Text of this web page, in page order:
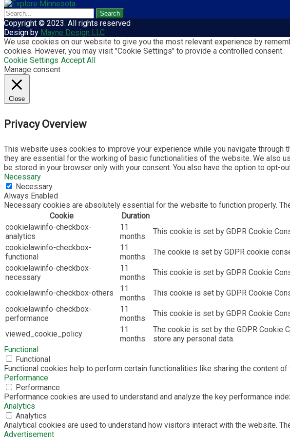
Copyright © 2023. All rights reserved
Design by Mayne Design LLC
We use cookies on our website to give you the most relevant experience by
cookies. However, you may visit "Cookie Settings" to provide a controlled consent.
Cookie Settings Accept All
Manage consent
Close
Privacy Overview
This website uses cookies to improve your experience while you navigate
they are essential for the working of basic functionalities of the website. We also
be stored in your browser only with your consent. You also have the option to
Necessary
Necessary
Always Enabled
Necessary cookies are absolutely essential for the website to function properly.
Cookie
Duration
cookielawinfo-checkbox-
analytics
11
months
This cookie is set by GDPR Cookie
cookielawinfo-checkbox-
functional
11
months
The cookie is set by GDPR cookie
cookielawinfo-checkbox-
necessary
11
months
This cookie is set by GDPR Cookie
cookielawinfo-checkbox-others
11
months
This cookie is set by GDPR Cookie
cookielawinfo-checkbox-
performance
11
months
This cookie is set by GDPR Cookie
viewed_cookie_policy
11
months
The cookie is set by the GDPR Cookie
store any personal data.
Functional
Functional
Functional cookies help to perform certain functionalities like sharing the content
Performance
Performance
Performance cookies are used to understand and analyze the key performance
Analytics
Analytics
Analytical cookies are used to understand how visitors interact with the website.
Advertisement